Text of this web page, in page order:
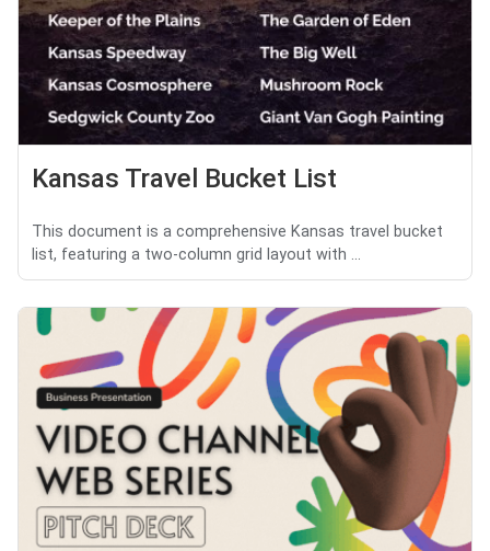
Kansas Travel Bucket List
This document is a comprehensive Kansas travel bucket
list, featuring a two-column grid layout with ...